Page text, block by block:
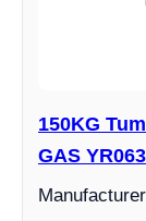
150KG
GAS